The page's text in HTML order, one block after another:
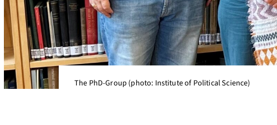
The PhD-Group (photo: Institute of Political Science)